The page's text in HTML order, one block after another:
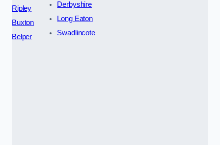
Ripley
Buxton
Belper
Derbyshire
Long Eaton
Swadlincote